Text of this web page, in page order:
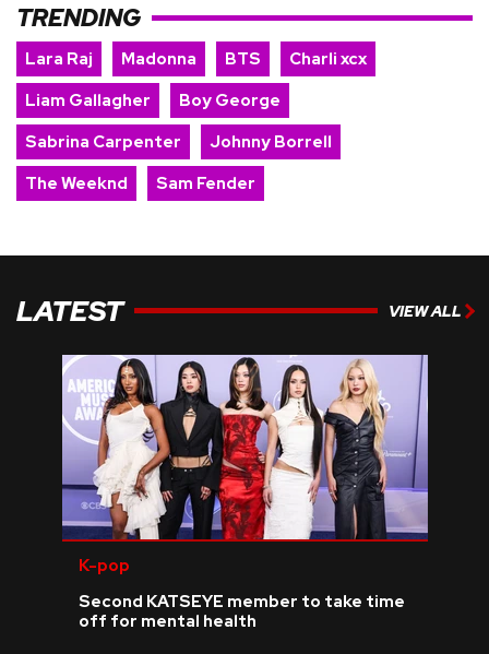
TRENDING
Lara Raj Madonna BTS
Charli xcx
Liam Gallagher
Boy George
Sabrina Carpenter
Johnny Borrell
The Weeknd
Sam Fender
LATEST VIEW ALL
K-pop
Second KATSEYE member to take time
off for mental health